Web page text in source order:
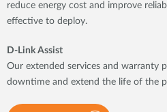
reduce energy cost and improve
effective to deploy.
D-Link Assist
Our extended services and warranty
downtime and extend the life of the